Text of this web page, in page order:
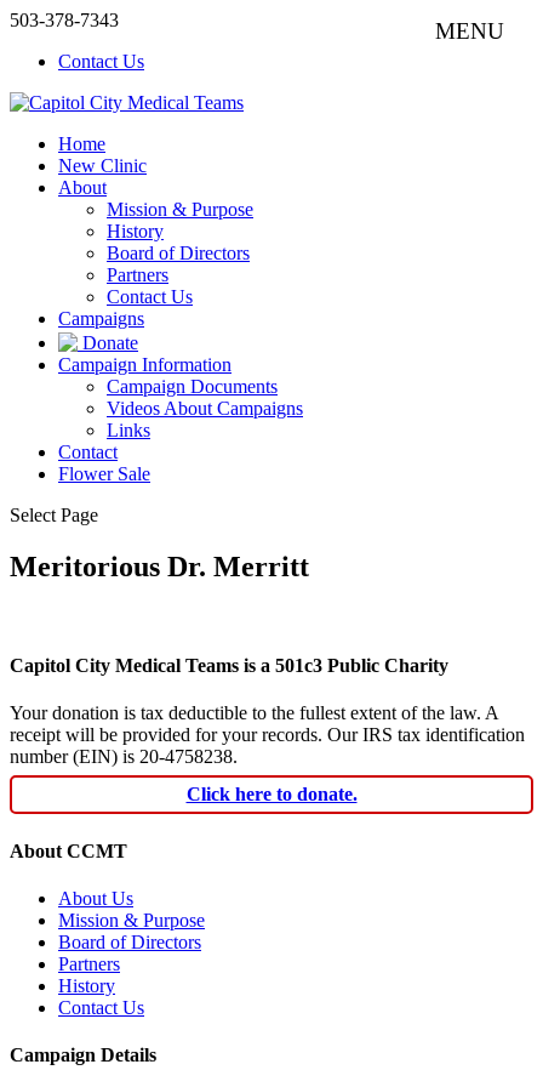
503-378-7343
Contact Us
Home
New Clinic
About
Mission & Purpose
History
Board of Directors
Partners
Contact Us
Campaigns
Donate
Campaign Information
Campaign Documents
Videos About Campaigns
Links
Contact
Flower Sale
Select Page
Meritorious Dr. Merritt
Capitol City Medical Teams is a 501c3 Public Charity
Your donation is tax deductible to the fullest extent of the law. A
receipt will be provided for your records. Our IRS tax identification
number (EIN) is 20-4758238.
Click here to donate.
About CCMT
About Us
Mission & Purpose
Board of Directors
Partners
History
Contact Us
Campaign Details